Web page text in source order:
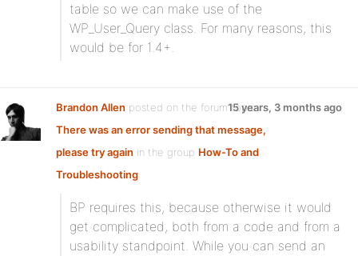
table so we can make use of the
WP_User_Query class. For many reasons, this
would be for 1.4+.
Brandon Allen posted on the forum topic
There was an error sending that message,
please try again in the group How-To and
Troubleshooting:
15 years, 3 months ago
BP requires this, because otherwise it would
get complicated, both from a code and from a
usability standpoint. While you can send an